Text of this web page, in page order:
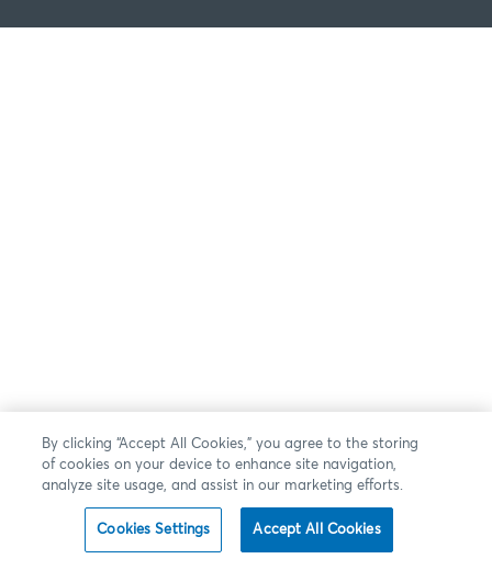
By clicking “Accept All Cookies,” you agree to the storing
of cookies on your device to enhance site navigation,
analyze site usage, and assist in our marketing efforts.
Cookies Settings Accept All Cookies